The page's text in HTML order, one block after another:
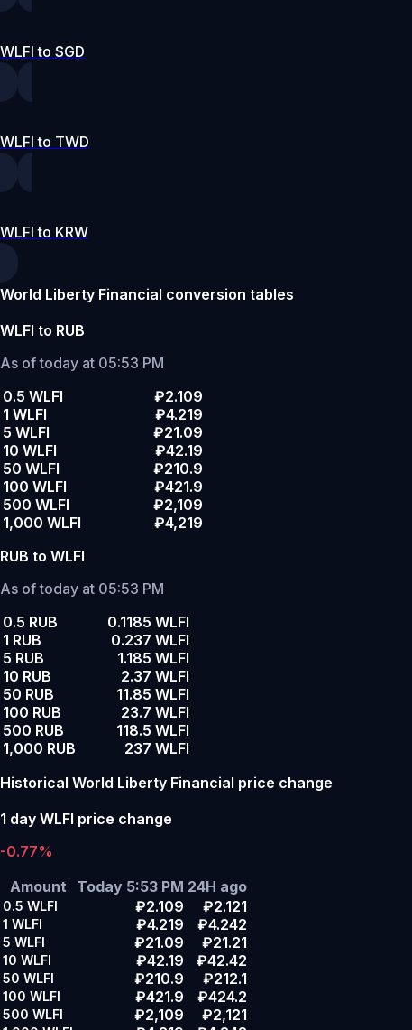
WLFI to SGD
WLFI to TWD
WLFI to KRW
World Liberty Financial conversion tables
WLFI to RUB
As of today at 05:53 PM
0.5 WLFI
₽2.109
1 WLFI
₽4.219
5 WLFI
₽21.09
10 WLFI
₽42.19
50 WLFI
₽210.9
100 WLFI
₽421.9
500 WLFI
₽2,109
1,000 WLFI
₽4,219
RUB to WLFI
As of today at 05:53 PM
0.5 RUB
0.1185 WLFI
1 RUB
0.237 WLFI
5 RUB
1.185 WLFI
10 RUB
2.37 WLFI
50 RUB
11.85 WLFI
100 RUB
23.7 WLFI
500 RUB
118.5 WLFI
1,000 RUB
237 WLFI
Historical World Liberty Financial price change
1 day WLFI price change
-0.77%
Amount
Today 5:53 PM 24H ago
0.5 WLFI ₽2.109 ₽2.121
1 WLFI ₽4.219 ₽4.242
5 WLFI ₽21.09 ₽21.21
10 WLFI ₽42.19 ₽42.42
50 WLFI ₽210.9 ₽212.1
100 WLFI ₽421.9 ₽424.2
500 WLFI ₽2,109 ₽2,121